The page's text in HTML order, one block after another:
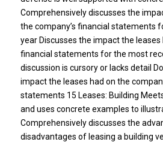
Comprehensively discusses the
the company’s financial statements
year Discusses the impact the leases
financial statements for the most
discussion is cursory or lacks detail
impact the leases had on the
statements 15 Leases: Building
and uses concrete examples to
Comprehensively discusses the
disadvantages of leasing a building